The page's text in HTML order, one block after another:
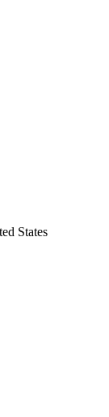
States